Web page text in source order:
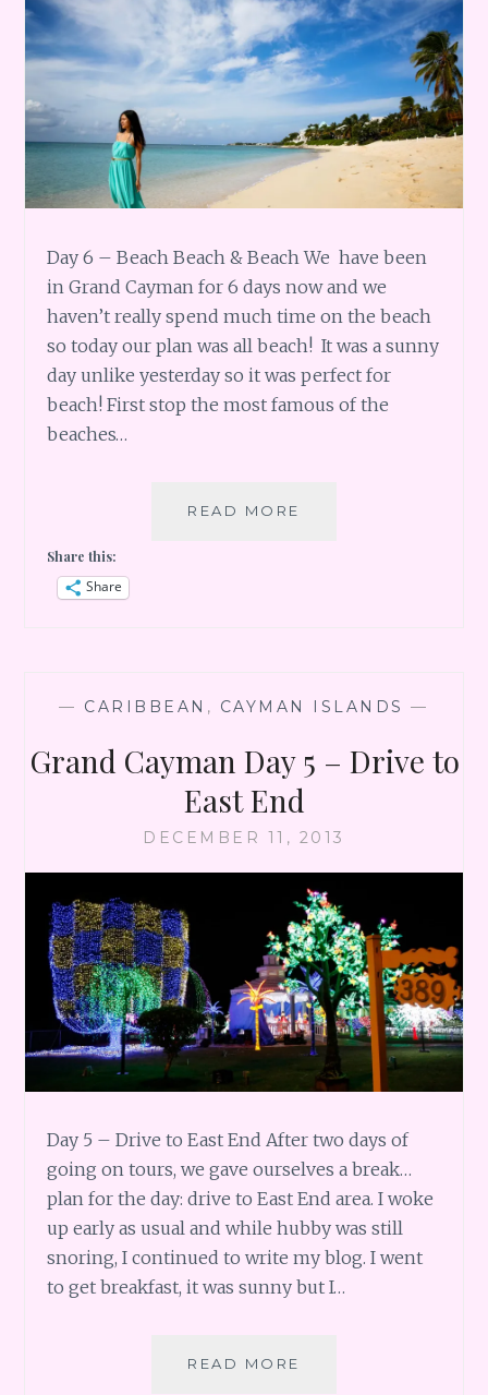
Day 6 – Beach Beach & Beach We have been
in Grand Cayman for 6 days now and we
haven’t really spend much time on the beach
so today our plan was all beach! It was a sunny
day unlike yesterday so it was perfect for
beach! First stop the most famous of the
beaches…
READ MORE
Share this:
Share
— CARIBBEAN , CAYMAN ISLANDS —
Grand Cayman Day 5 – Drive to
East End
DECEMBER 11, 2013
Day 5 – Drive to East End After two days of
going on tours, we gave ourselves a break…
plan for the day: drive to East End area. I woke
up early as usual and while hubby was still
snoring, I continued to write my blog. I went
to get breakfast, it was sunny but I…
READ MORE